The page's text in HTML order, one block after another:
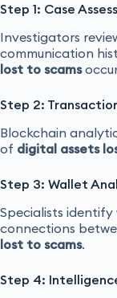
Step 1: Case
Investigators
communication
lost to scams
Step 2:
Blockchain
of digital assets
Step 3: Wallet
Specialists
connections
lost to scams.
Step 4: